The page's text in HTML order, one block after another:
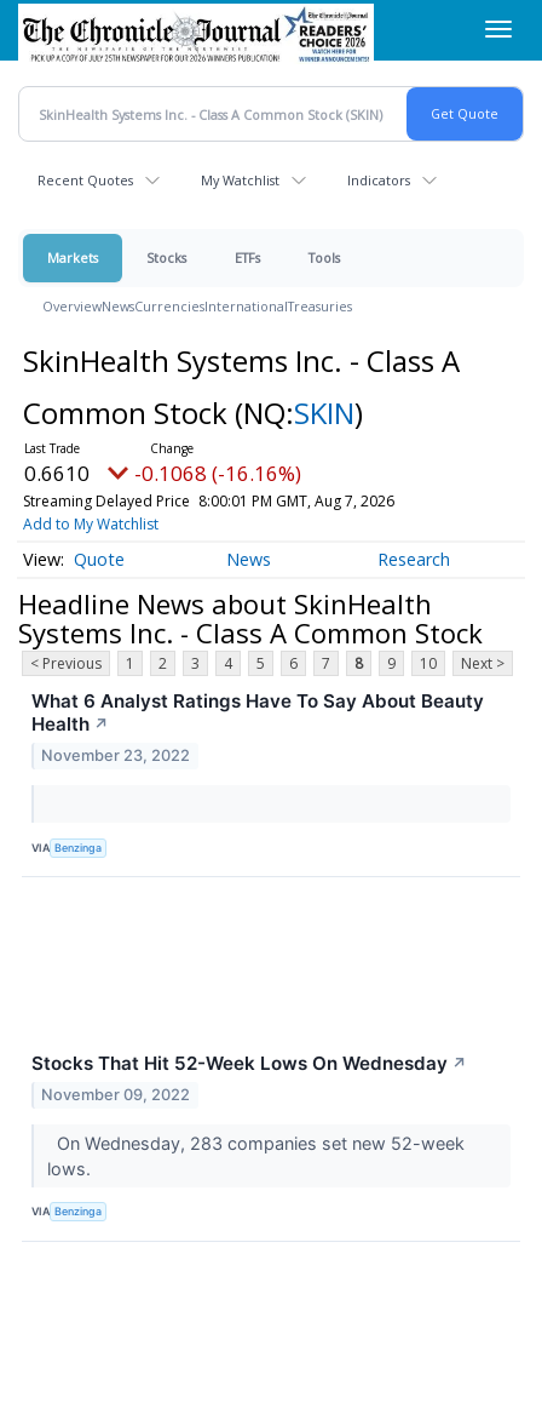
Skip
main
content
Recent Quotes My Watchlist Indicators
Markets Stocks ETFs Tools
OverviewNewsCurrenciesInternationalTreasuries
SkinHealth Systems Inc. - Class A
Common Stock (NQ:SKIN)
0.6610 -0.1068 (-16.16%)
Streaming Delayed Price 8:00:01 PM GMT, Aug 7, 2026
Add to My Watchlist
Quote News Research
Headline News about SkinHealth
Systems Inc. - Class A Common Stock
< Previous 1 2 3 4 5 6 7 8 9 10 Next >
What 6 Analyst Ratings Have To Say About Beauty
Health ↗
November 23, 2022
VIA Benzinga
Stocks That Hit 52-Week Lows On Wednesday ↗
November 09, 2022
On Wednesday, 283 companies set new 52-week
lows.
VIA Benzinga